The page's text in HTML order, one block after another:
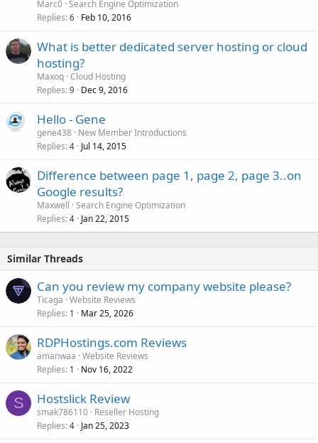
Marc0 Search Engine Optimization
Replies 6 Feb 10, 2016
What is better dedicated server hosting or cloud
hosting?
Maxoq Cloud Hosting
Replies 9 Dec 9, 2016
Hello - Gene
gene438 New Member Introductions
Replies 4 Jul 14, 2015
Difference between page 1, page 2, page 3..on
Google results?
Maxwell Search Engine Optimization
Replies 4 Jan 22, 2015
Similar Threads
Can you review my company website please?
Ticaga Website Reviews
Replies 1 Mar 25, 2026
RDPHostings.com Reviews
amanwaa Website Reviews
Replies 1 Nov 16, 2022
S Hostslick Review
smak786110 Reseller Hosting
Replies 4 Jan 25, 2023